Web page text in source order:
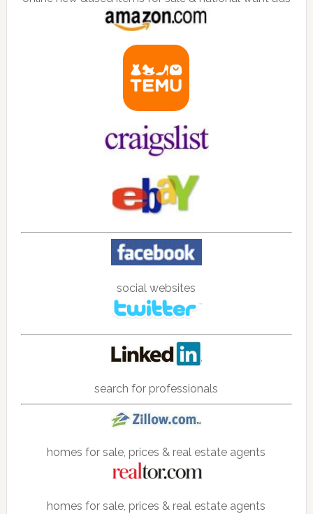
social websites
search for professionals
homes for sale, prices & real estate agents
homes for sale, prices & real estate agents